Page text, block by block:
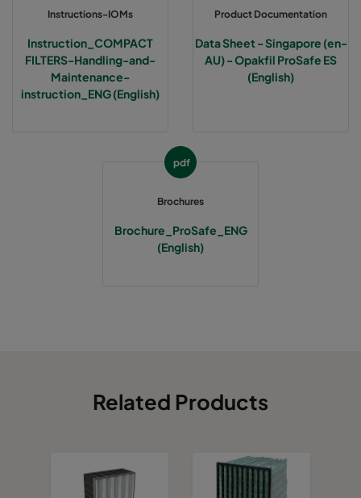
Instructions-IOMs
Instruction_COMPACT
FILTERS-Handling-and-
Maintenance-
instruction_ENG (English)
Product Documentation
Data Sheet - Singapore (en-
AU) - Opakfil ProSafe ES
(English)
pdf
Brochures
Brochure_ProSafe_ENG
(English)
Related Products